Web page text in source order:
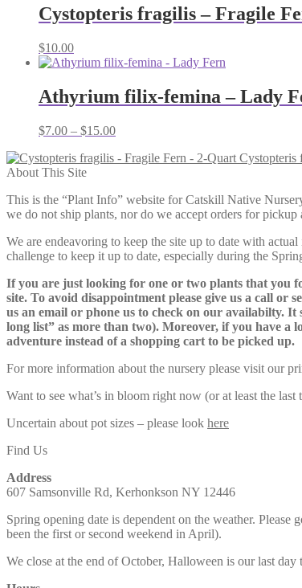
through
$20.00
Cystopteris fragilis – Fragile
$10.00
Athyrium filix-femina – Lady
$7.00 – $15.00Price
$7.00
Cystopteris
About This Site
This is the “Plant Info” website for Catskill Native
we do not ship plants, nor do we accept orders for
We are endeavoring to keep the site up to date with
challenge to keep it up to date, especially during the
If you are just looking for one or two plants that you
site. To avoid disappointment please give us a call or
us an email or phone us to check on our availabilty.
long list” as more than two). Moreover, if you have a
adventure instead of a shopping cart to be picked up.
For more information about the nursery please visit our
Want to see what’s in bloom right now (or at least the last
Uncertain about pot sizes – please look here
Find Us
Address
607 Samsonville Rd, Kerhonkson NY 12446
Spring opening date is dependent on the weather. Please
been the first or second weekend in April).
We close at the end of October, Halloween is our last